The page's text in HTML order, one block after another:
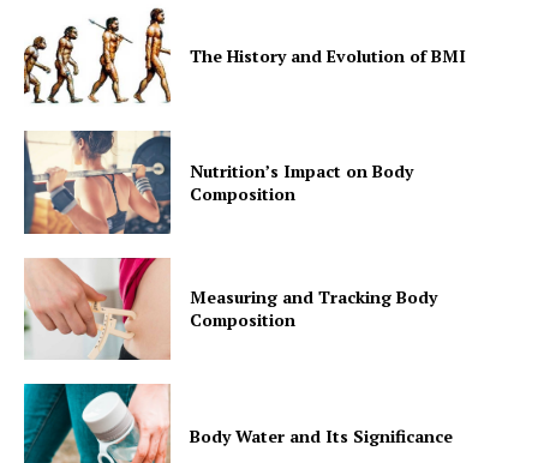
The History and Evolution of BMI
Nutrition’s Impact on Body
Composition
Measuring and Tracking Body
Composition
Body Water and Its Significance